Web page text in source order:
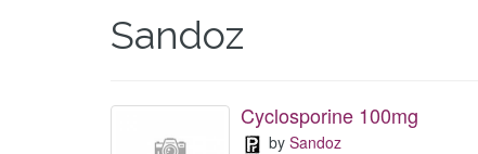
Sandoz
Cyclosporine 100mg
by Sandoz